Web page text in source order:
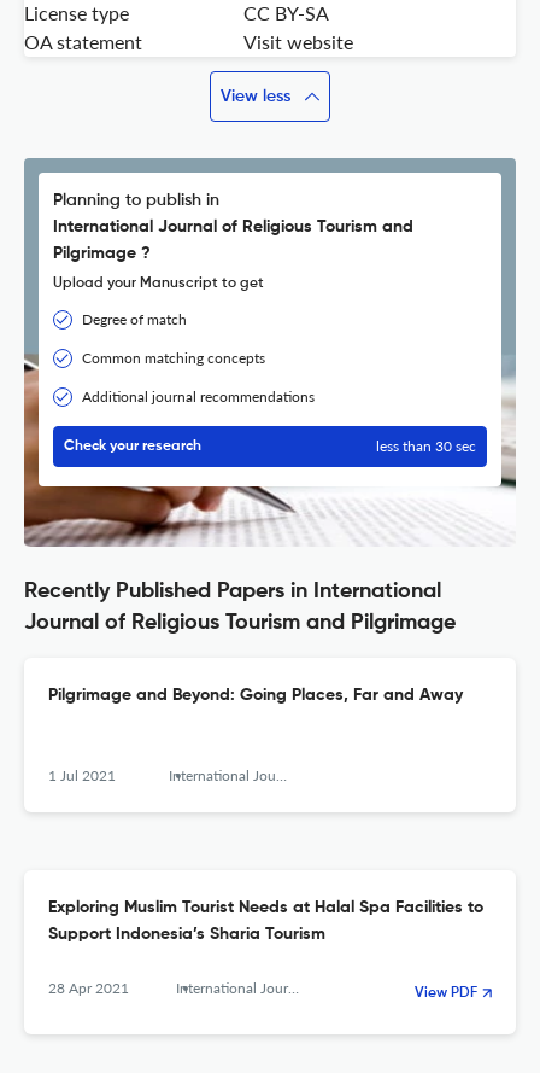
License type
CC BY-SA
OA statement
Visit website
View less
Planning to publish in
International Journal of Religious Tourism and
Pilgrimage ?
Upload your Manuscript to get
Degree of match
Common matching concepts
Additional journal recommendations
Check your research less than 30 sec
Recently Published Papers in International
Journal of Religious Tourism and Pilgrimage
Pilgrimage and Beyond: Going Places, Far and Away
1 Jul 2021 International Journal of Religious Tourism and Pilgrimage
Exploring Muslim Tourist Needs at Halal Spa Facilities to
Support Indonesia’s Sharia Tourism
28 Apr 2021 International Journal of Religious Tourism and Pilgrimage View PDF